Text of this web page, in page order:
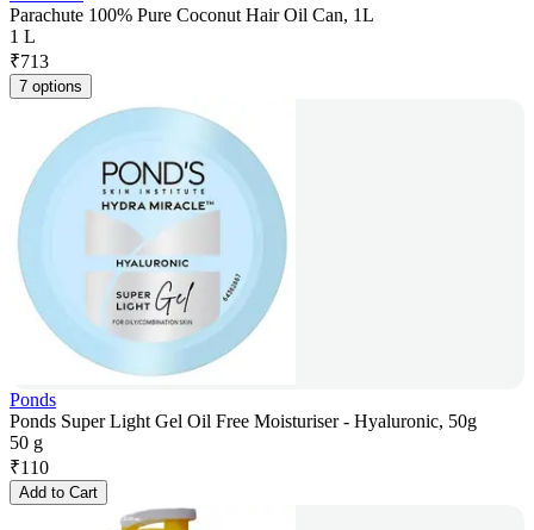
Parachute 100% Pure Coconut Hair Oil Can, 1L
1 L
₹713
7 options
Ponds
Ponds Super Light Gel Oil Free Moisturiser - Hyaluronic, 50g
50 g
₹110
Add to Cart